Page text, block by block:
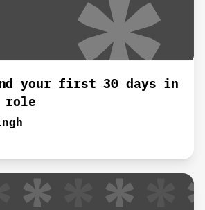
your first 30 days in
role